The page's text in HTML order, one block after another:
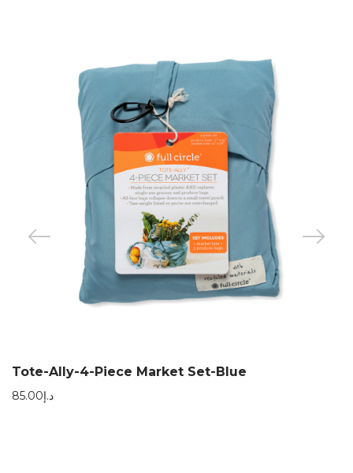
Tote-Ally-4-Piece Market Set-Blue
د.إ85.00